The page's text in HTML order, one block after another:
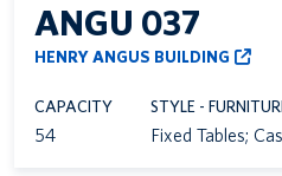
ANGU 037
HENRY ANGUS BUILDING
CAPACITY
54
STYLE -
Fixed Tables;